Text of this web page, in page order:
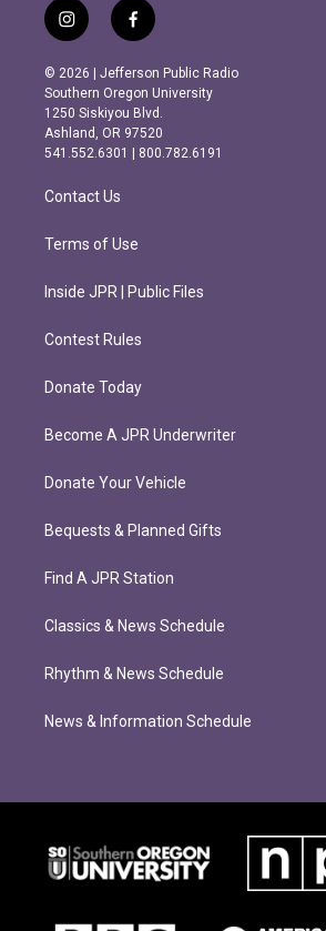
i
n
s
t
a
g
r
m
f
a
c
e
b
o
o
k
© 2026 | Jefferson Public Radio
Southern Oregon University
1250 Siskiyou Blvd.
Ashland, OR 97520
541.552.6301 | 800.782.6191
Contact Us
Terms of Use
Inside JPR | Public Files
Contest Rules
Donate Today
Become A JPR Underwriter
Donate Your Vehicle
Bequests & Planned Gifts
Find A JPR Station
Classics & News Schedule
Rhythm & News Schedule
News & Information Schedule